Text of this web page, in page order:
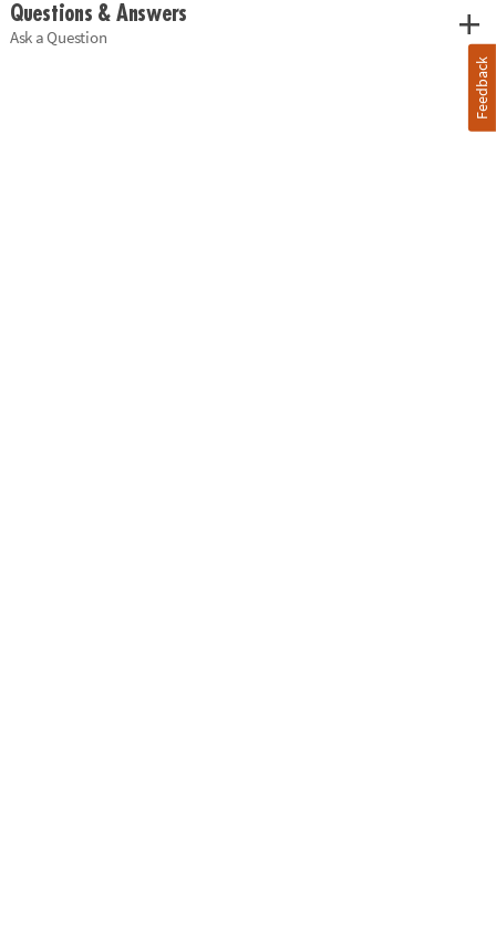
Questions & Answers
Ask a Question
Feedback